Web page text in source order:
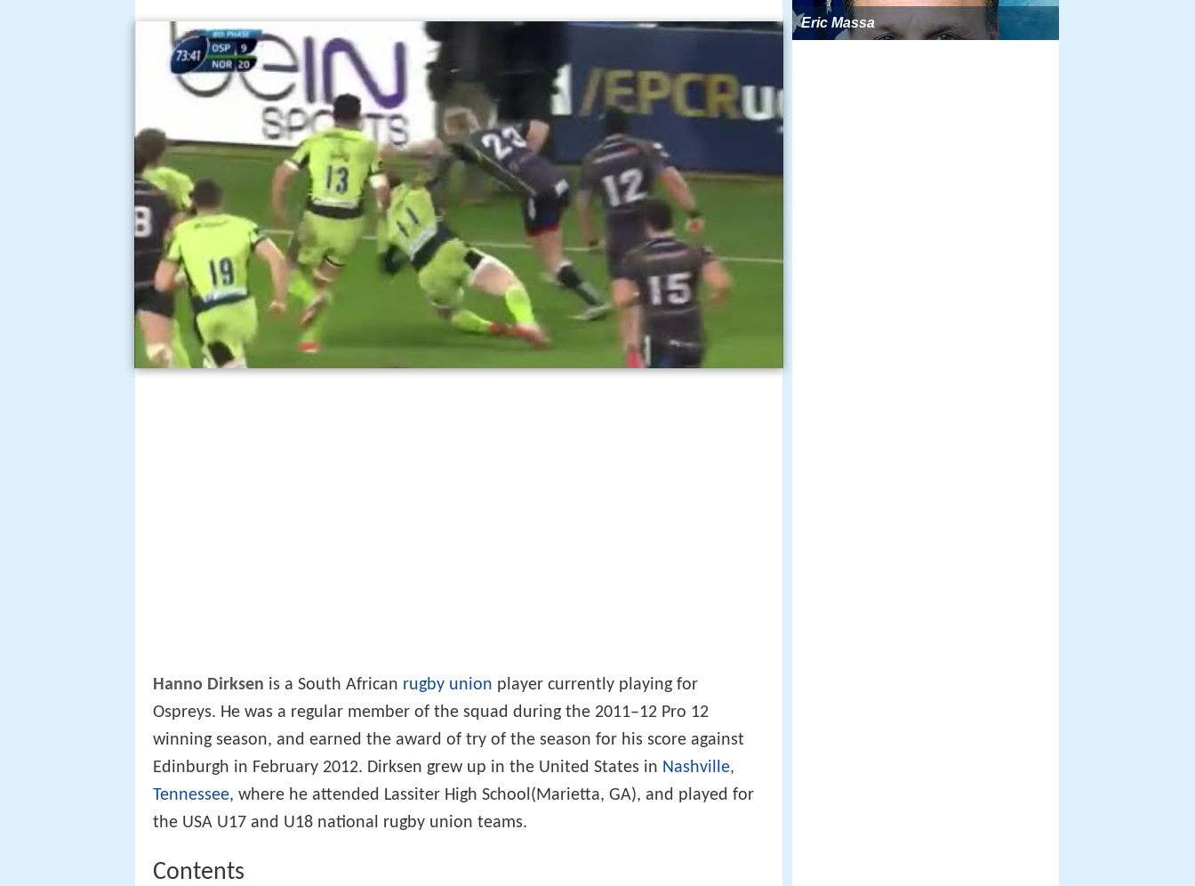
Hanno Dirksen is a South African rugby union player currently playing for
Ospreys. He was a regular member of the squad during the 2011–12 Pro 12
winning season, and earned the award of try of the season for his score against
Edinburgh in February 2012. Dirksen grew up in the United States in Nashville,
Tennessee, where he attended Lassiter High School(Marietta, GA), and played for
the USA U17 and U18 national rugby union teams.
Contents
Eric Massa